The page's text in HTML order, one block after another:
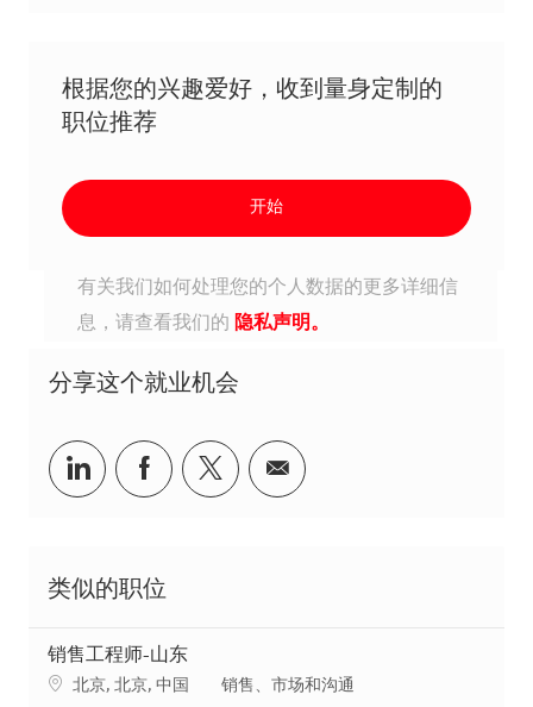
根据您的兴趣爱好，收到量身定制的
职位推荐
开始
有关我们如何处理您的个人数据的更多详细信
息，请查看我们的 隐私声明。
分享这个就业机会
分享到Linkedin
分享到Facebook
分享到Twitter
分享到电子邮件
类似的职位
销售工程师-山东
地点北京, 北京, 中国 类别
销售、市场和沟通